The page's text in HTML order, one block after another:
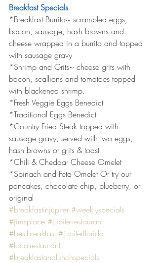
Breakfast Specials
*Breakfast Burrito~ scrambled eggs,
bacon, sausage, hash browns and
cheese wrapped in a burrito and topped
with sausage gravy
*Shrimp and Grits~ cheese grits with
bacon, scallions and tomatoes topped
with blackened shrimp.
*Fresh Veggie Eggs Benedict
*Traditional Eggs Benedict
*Country Fried Steak topped with
sausage gravy, served with two eggs,
hash browns or grits & toast
*Chili & Cheddar Cheese Omelet
*Spinach and Feta Omelet Or try our
pancakes, chocolate chip, blueberry, or
original
#breakfastinjupiter #weeklyspecials
#jimsplace #jupiterrestaurant
#bestbreakfast #jupiterflorida
#localrestaurant
#breakfastandlunchspecials